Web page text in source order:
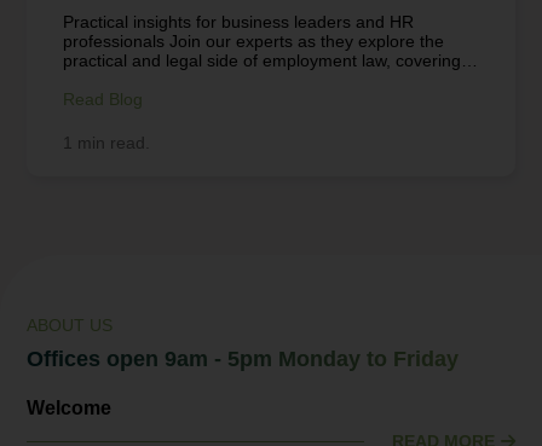
Practical insights for business leaders and HR
professionals Join our experts as they explore the
practical and legal side of employment law, covering
to employee wellbeing, contracts, and compliance.
world insights to help business leaders, HR
Read Blog
1 min read.
ABOUT US
Offices open 9am - 5pm Monday to Friday
Welcome
READ MORE